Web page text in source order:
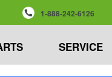
1-888-242-6126
SERVICE